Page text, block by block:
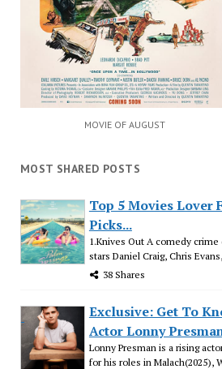
MOVIE OF AUGUST
MOST SHARED POSTS
Top 5 Movies Lover
Picks...
1.Knives Out A comedy
stars Daniel Craig, Chris
38 Shares
Exclusive: Get To
Actor Lonny
Lonny Presman is a rising
for his roles in Malach(2025),